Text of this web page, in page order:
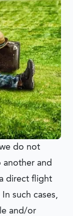
do not
and
direct flight
such cases,
and/or